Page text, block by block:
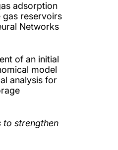
adsorption
gas reservoirs
Networks
of an initial
model
analysis for
to strengthen